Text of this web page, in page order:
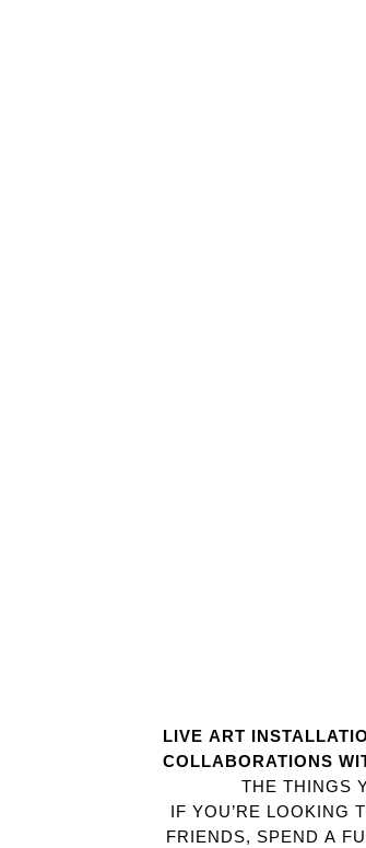
LIVE ART
COLLABORATIONS
THE THINGS
IF YOU’RE LOOKING
FRIENDS, SPEND A